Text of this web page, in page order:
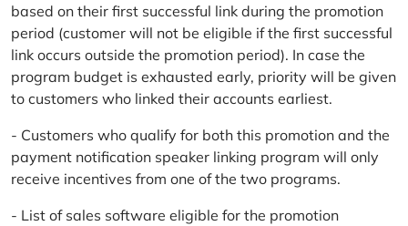
based on their first successful link during the promotion
period (customer will not be eligible if the first successful
link occurs outside the promotion period). In case the
program budget is exhausted early, priority will be given
to customers who linked their accounts earliest.
- Customers who qualify for both this promotion and the
payment notification speaker linking program will only
receive incentives from one of the two programs.
- List of sales software eligible for the promotion